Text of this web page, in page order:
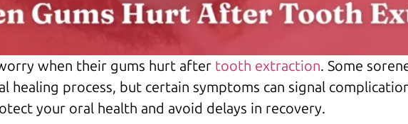
when their gums hurt after tooth extraction. Some
healing process, but certain symptoms can signal
your oral health and avoid delays in recovery.